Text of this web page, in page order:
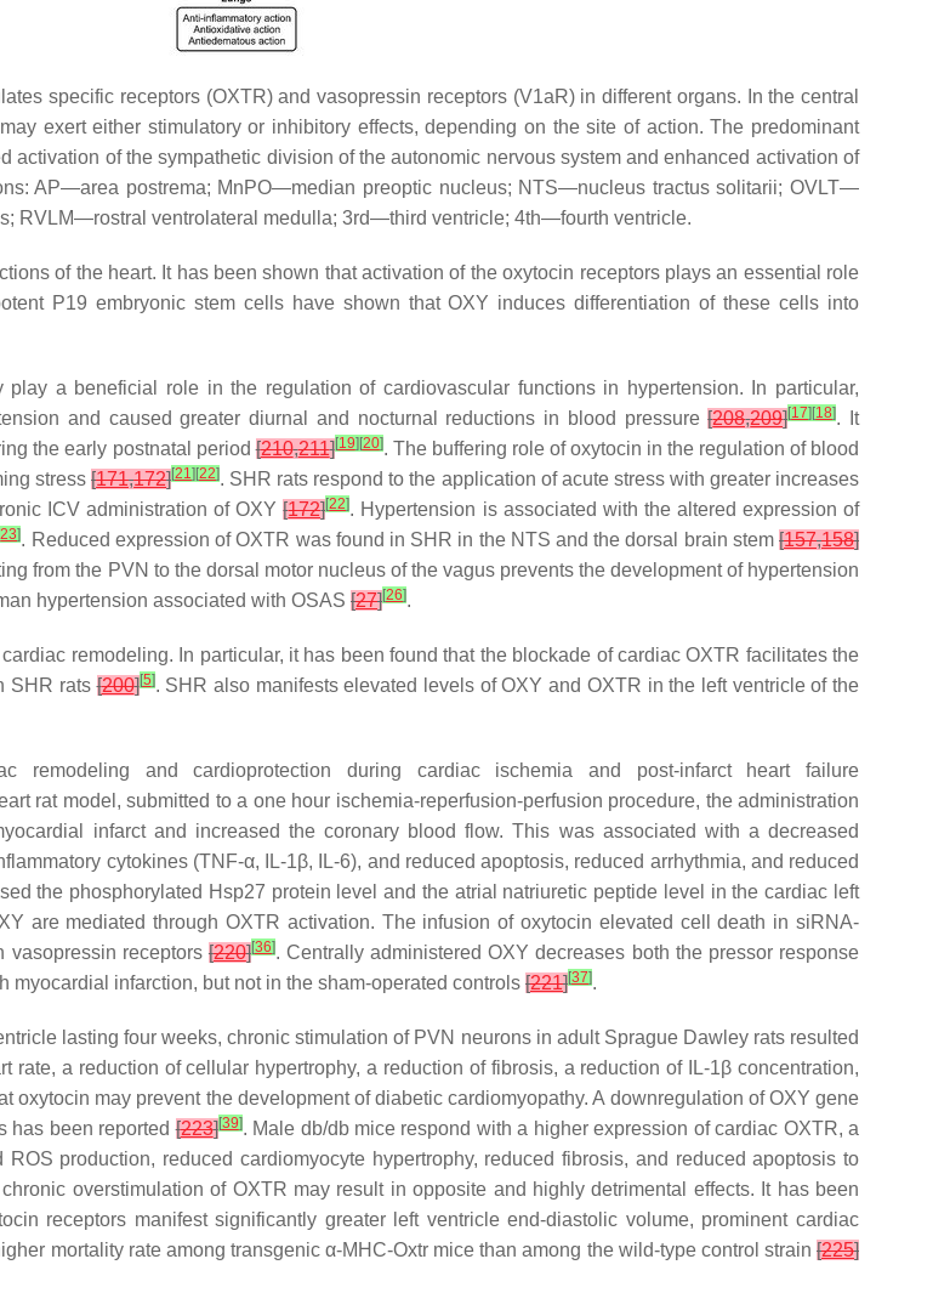
specific receptors (OXTR) and vasopressin receptors (V1aR) in different organs. In the central
exert either stimulatory or inhibitory effects, depending on the site of action. The predominant
of the sympathetic division of the autonomic nervous system and enhanced activation of
AP—area postrema; MnPO—median preoptic nucleus; NTS—nucleus tractus solitarii; OVLT—
RVLM—rostral ventrolateral medulla; 3rd—third ventricle; 4th—fourth ventricle.
of the heart. It has been shown that activation of the oxytocin receptors plays an essential role
P19 embryonic stem cells have shown that OXY induces differentiation of these cells into
a beneficial role in the regulation of cardiovascular functions in hypertension. In particular,
and caused greater diurnal and nocturnal reductions in blood pressure[208,209][17] [18]. It
the early postnatal period[210,211][19] [20]. The buffering role of oxytocin in the regulation of blood
stress[171,172][21] [22]. SHR rats respond to the application of acute stress with greater increases
ICV administration of OXY[172][22]. Hypertension is associated with the altered expression of
[23]. Reduced expression of OXTR was found in SHR in the NTS and the dorsal brain stem[157,158]
from the PVN to the dorsal motor nucleus of the vagus prevents the development of hypertension
hypertension associated with OSAS [27][26].
remodeling. In particular, it has been found that the blockade of cardiac OXTR facilitates the
SHR rats[200][5]. SHR also manifests elevated levels of OXY and OXTR in the left ventricle of the
and cardioprotection during cardiac ischemia and post-infarct heart failure
rat model, submitted to a one hour ischemia-reperfusion-perfusion procedure, the administration
infarct and increased the coronary blood flow. This was associated with a decreased
cytokines (TNF-α, IL-1β, IL-6), and reduced apoptosis, reduced arrhythmia, and reduced
the phosphorylated Hsp27 protein level and the atrial natriuretic peptide level in the cardiac left
are mediated through OXTR activation. The infusion of oxytocin elevated cell death in siRNA-
vasopressin receptors [220][36]. Centrally administered OXY decreases both the pressor response
infarction, but not in the sham-operated controls [221][37].
lasting four weeks, chronic stimulation of PVN neurons in adult Sprague Dawley rats resulted
a reduction of cellular hypertrophy, a reduction of fibrosis, a reduction of IL-1β concentration,
oxytocin may prevent the development of diabetic cardiomyopathy. A downregulation of OXY gene
has been reported[223][39]. Male db/db mice respond with a higher expression of cardiac OXTR, a
production, reduced cardiomyocyte hypertrophy, reduced fibrosis, and reduced apoptosis to
overstimulation of OXTR may result in opposite and highly detrimental effects. It has been
receptors manifest significantly greater left ventricle end-diastolic volume, prominent cardiac
mortality rate among transgenic α-MHC-Oxtr mice than among the wild-type control strain [225]